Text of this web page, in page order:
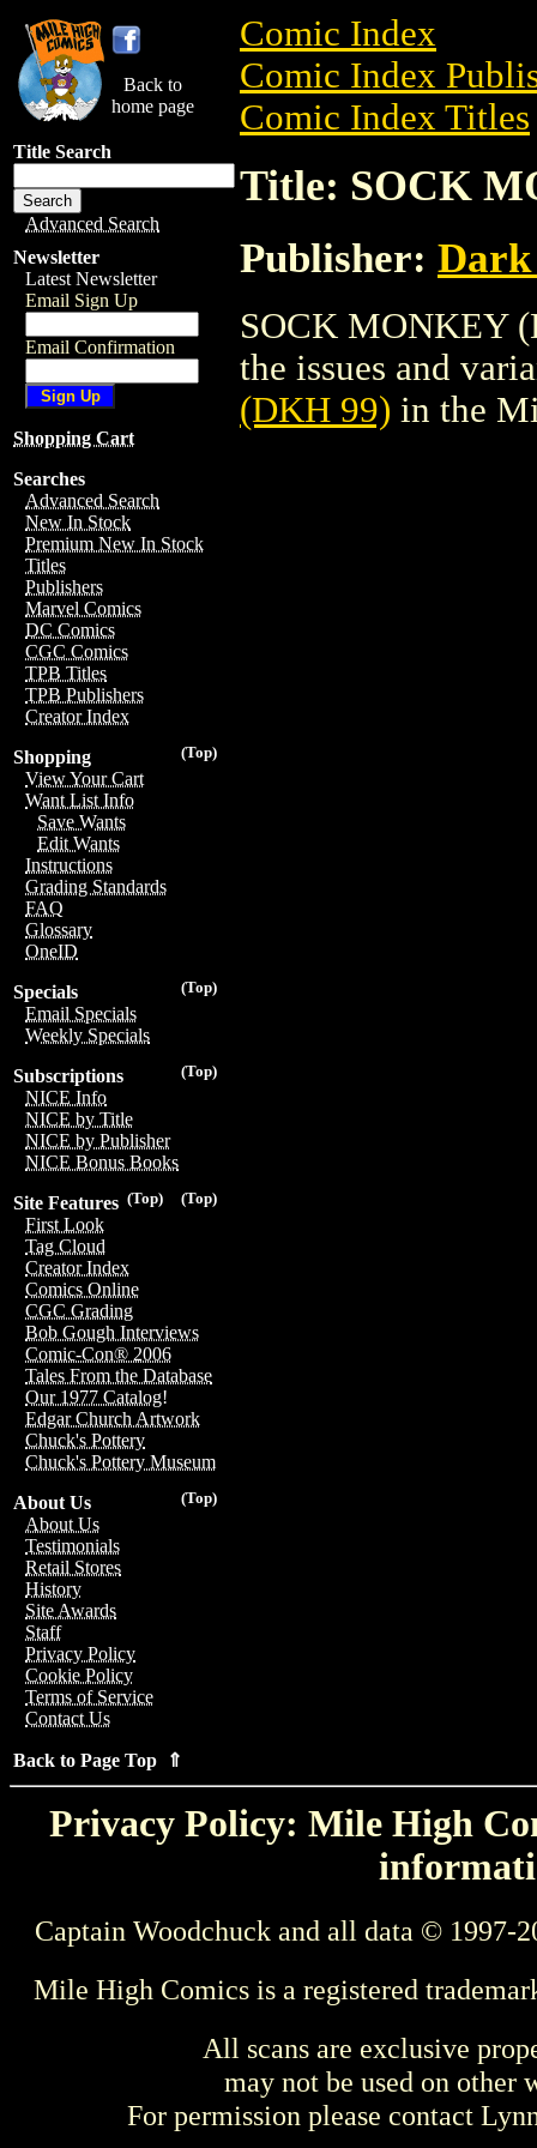
Back to
home page
Title Search
Advanced Search
Newsletter
Latest Newsletter
Email Sign Up
Email Confirmation
Shopping Cart
Searches
Advanced Search
New In Stock
Premium New In Stock
Titles
Publishers
Marvel Comics
DC Comics
CGC Comics
TPB Titles
TPB Publishers
Creator Index
(Top)
Shopping
View Your Cart
Want List Info
Save Wants
Edit Wants
Instructions
Grading Standards
FAQ
Glossary
OneID
(Top)
Specials
Email Specials
Weekly Specials
(Top)
Subscriptions
NICE Info
NICE by Title
NICE by Publisher
NICE Bonus Books
(Top)
(Top)
Site Features
First Look
Tag Cloud
Creator Index
Comics Online
CGC Grading
Bob Gough Interviews
Comic-Con® 2006
Tales From the Database
Our 1977 Catalog!
Edgar Church Artwork
Chuck's Pottery
Chuck's Pottery Museum
(Top)
About Us
About Us
Testimonials
Retail Stores
History
Site Awards
Staff
Privacy Policy
Cookie Policy
Terms of Service
Contact Us
Back to Page Top ⇑
Comic Index
Comic Index
Comic Index Titles
Title: SOCK
Publisher: Dark
SOCK MONKEY
the issues and
(DKH 99) in the
Privacy Policy: Mile High
Captain Woodchuck and all data © 1997-
Mile High Comics is a registered
All scans are exclusive
may not be used on other
For permission please contact